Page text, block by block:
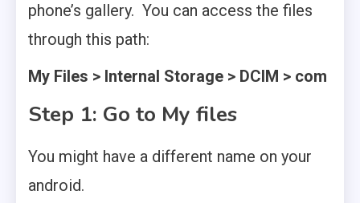
phone’s gallery. You can access the files
through this path:
My Files > Internal Storage > DCIM > com
Step 1: Go to My files
You might have a different name on your
android.